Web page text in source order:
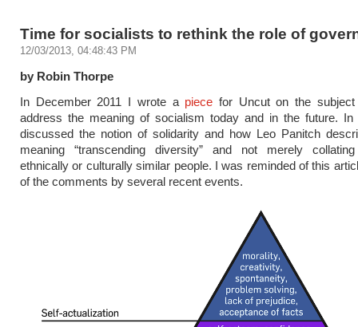
Time for socialists to rethink the role of
12/03/2013, 04:48:43 PM
by Robin Thorpe
In December 2011 I wrote apiece for Uncut on the
address the meaning of socialism today and in the future.
discussed the notion of solidarity and how Leo Panitch
meaning “transcending diversity” and not merely
ethnically or culturally similar people. I was reminded of this
of the comments by several recent events.